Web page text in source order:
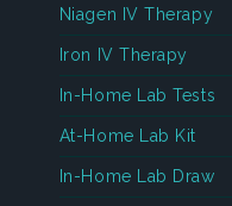
Niagen IV Therapy
Iron IV Therapy
In-Home Lab Tests
At-Home Lab Kit
In-Home Lab Draw